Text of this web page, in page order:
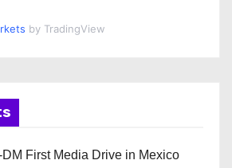
by TradingView
First Media Drive in Mexico